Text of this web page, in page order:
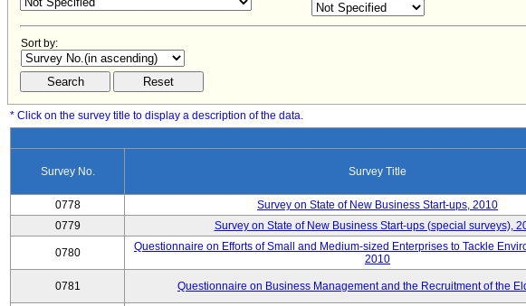
Sort by:
* Click on the survey title to display a description of the data.
Survey No. Survey Title
0778
Survey on State of New Business Start-ups, 2010
0779
Survey on State of New Business Start-ups (special surveys),
0780
Questionnaire on Efforts of Small and Medium-sized Enterprises to Tackle
2010
0781 Questionnaire on Business Management and the Recruitment of the